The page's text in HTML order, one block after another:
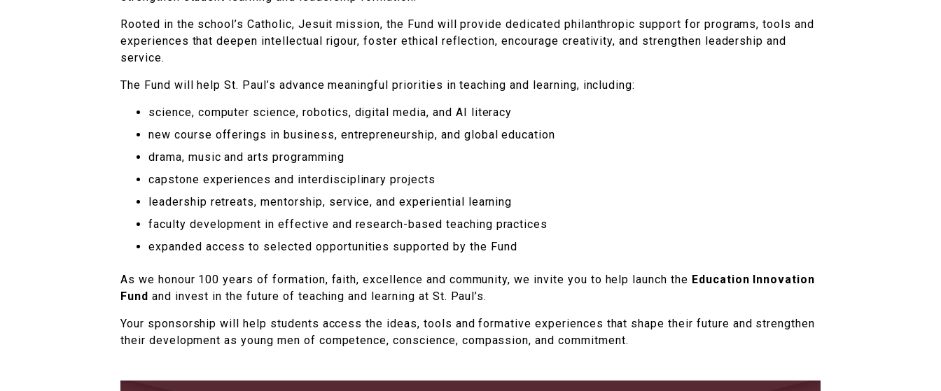
Rooted in the school’s Catholic, Jesuit mission, the Fund will provide dedicated philanthropic support for programs, tools and
experiences that deepen intellectual rigour, foster ethical reflection, encourage creativity, and strengthen leadership and
service.
The Fund will help St. Paul’s advance meaningful priorities in teaching and learning, including:
science, computer science, robotics, digital media, and AI literacy
new course offerings in business, entrepreneurship, and global education
drama, music and arts programming
capstone experiences and interdisciplinary projects
leadership retreats, mentorship, service, and experiential learning
faculty development in effective and research-based teaching practices
expanded access to selected opportunities supported by the Fund
As we honour 100 years of formation, faith, excellence and community, we invite you to help launch the Education Innovation
Fund and invest in the future of teaching and learning at St. Paul’s.
Your sponsorship will help students access the ideas, tools and formative experiences that shape their future and strengthen
their development as young men of competence, conscience, compassion, and commitment.